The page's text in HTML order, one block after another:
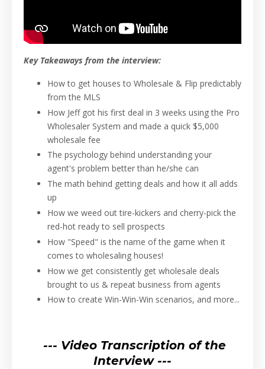
Key Takeaways from the interview:
How to get houses to Wholesale & Flip predictably
from the MLS
How Jeff got his first deal in 3 weeks using the Pro
Wholesaler System and made a quick $5,000
wholesale fee
The psychology behind understanding your
agent's problem better than he/she can
The math behind getting deals and how it all adds
up
How we weed out tire-kickers and cherry-pick the
red-hot ready to sell prospects
How "Speed" is the name of the game when it
comes to wholesaling houses!
How we get consistently get wholesale deals
brought to us & repeat business from agents
How to create Win-Win-Win scenarios, and more...
--- Video Transcription of the
Interview ---